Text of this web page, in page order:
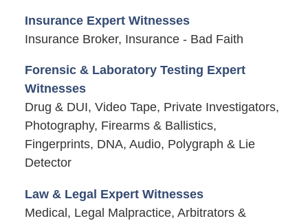
Insurance Expert Witnesses
Insurance Broker, Insurance - Bad Faith
Forensic & Laboratory Testing Expert
Witnesses
Drug & DUI, Video Tape, Private Investigators,
Photography, Firearms & Ballistics,
Fingerprints, DNA, Audio, Polygraph & Lie
Detector
Law & Legal Expert Witnesses
Medical, Legal Malpractice, Arbitrators &